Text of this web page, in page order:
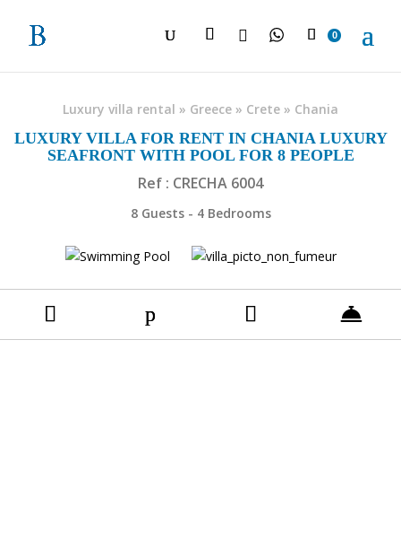
 0
Luxury villa rental » Greece » Crete » Chania
LUXURY VILLA FOR RENT IN CHANIA LUXURY
SEAFRONT WITH POOL FOR 8 PEOPLE
Ref : CRECHA 6004
8 Guests - 4 Bedrooms